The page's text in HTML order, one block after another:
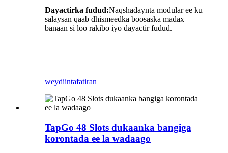
Dayactirka fudud:Naqshadaynta modular ee ku
salaysan qaab dhismeedka boosaska madax
banaan si loo rakibo iyo dayactir fudud.
weydiintafatiran
TapGo 48 Slots dukaanka bangiga
korontada ee la wadaago